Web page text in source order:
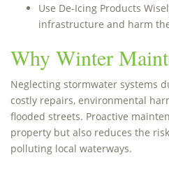
Use De-Icing Products
infrastructure and harm
Why Winter
Neglecting stormwater systems
costly repairs, environmental
flooded streets. Proactive
property but also reduces the
polluting local waterways.